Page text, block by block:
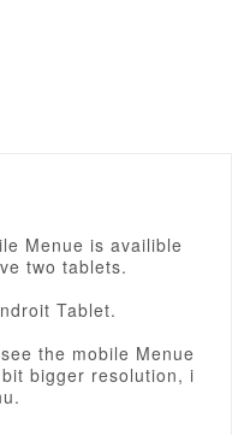
Menue is availible
two tablets.
Tablet.
the mobile Menue
bigger resolution, i